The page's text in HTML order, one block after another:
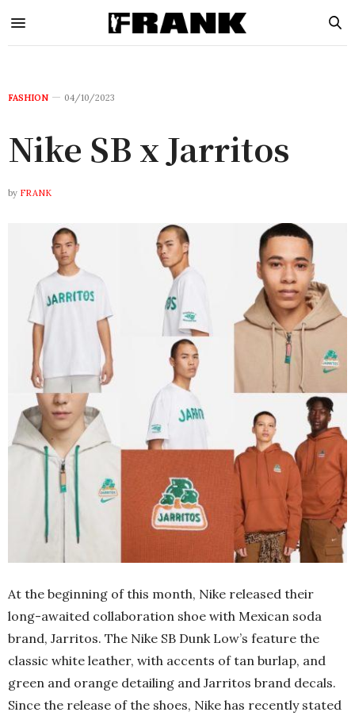
FASHION 04/10/2023
Nike SB x Jarritos
by FRANK
At the beginning of this month, Nike released their
long-awaited collaboration shoe with Mexican soda
brand, Jarritos. The Nike SB Dunk Low’s feature the
classic white leather, with accents of tan burlap, and
green and orange detailing and Jarritos brand decals.
Since the release of the shoes, Nike has recently stated